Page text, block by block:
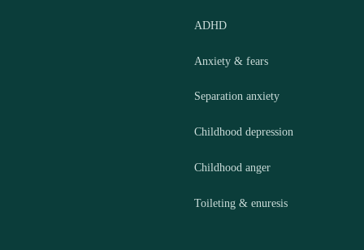
ADHD
Anxiety & fears
Separation anxiety
Childhood depression
Childhood anger
Toileting & enuresis